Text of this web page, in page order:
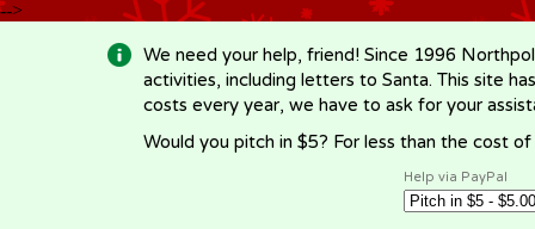
-->
We need your help, friend! Since 1996
activities, including letters to Santa. This site
costs every year, we have to ask for your
Would you pitch in $5? For less than the cost
Help via PayPal